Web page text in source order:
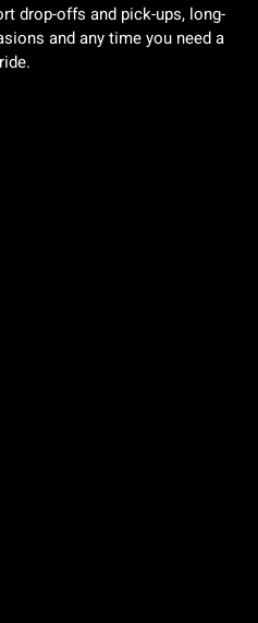
drop-offs and pick-ups, long-
and any time you need a
ride.